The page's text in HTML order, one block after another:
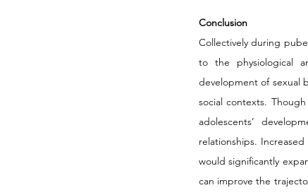
Conclusion
Collectively during
to the physiological
development of sexual
social contexts.
adolescents’
relationships.
would significantly
can improve the